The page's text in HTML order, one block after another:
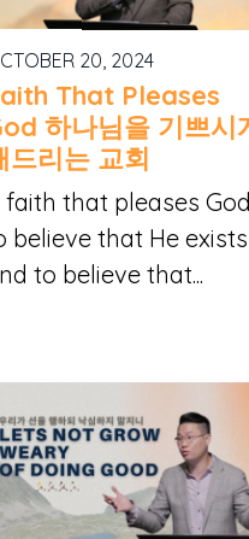
20, 2024
That Pleases
하나님을 기쁘시
드리는 교회
faith that pleases God
believe that He exists
to believe that...